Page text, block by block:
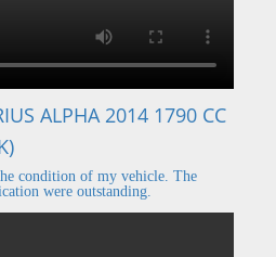
ALPHA 2014 1790 CC
condition of my vehicle. The
were outstanding.